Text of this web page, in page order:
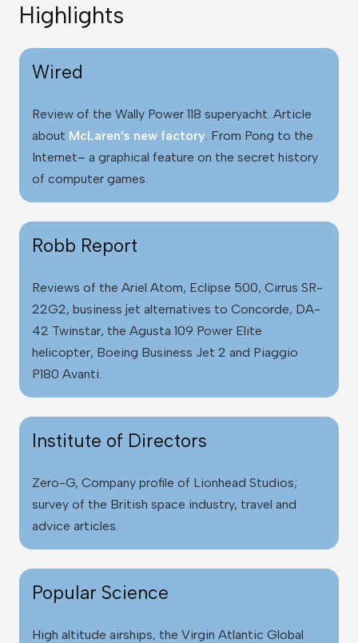
Highlights
Wired
Review of the Wally Power 118 superyacht. Article
about McLaren’s new factory. From Pong to the
Internet– a graphical feature on the secret history
of computer games.
Robb Report
Reviews of the Ariel Atom, Eclipse 500, Cirrus SR-
22G2, business jet alternatives to Concorde, DA-
42 Twinstar, the Agusta 109 Power Elite
helicopter, Boeing Business Jet 2 and Piaggio
P180 Avanti.
Institute of Directors
Zero-G, Company profile of Lionhead Studios;
survey of the British space industry, travel and
advice articles.
Popular Science
High altitude airships, the Virgin Atlantic Global